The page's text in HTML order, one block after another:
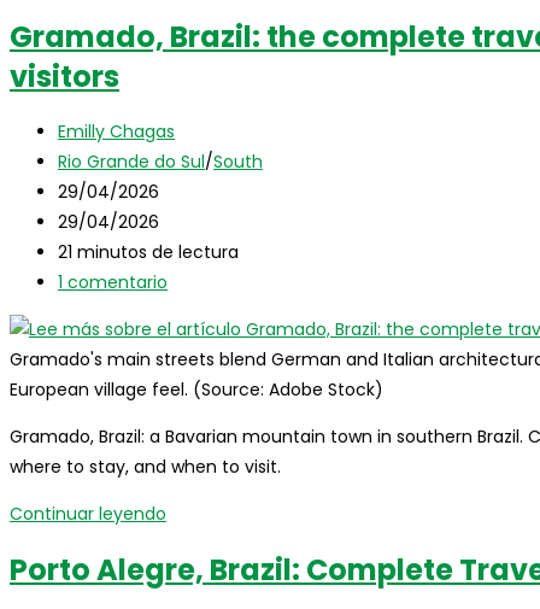
Gramado, Brazil: the complete
visitors
Autor
de
la
entrada:
Emilly Chagas
Categoría
de
la
entrada:
Rio Grande do Sul/South
Publicación
de
la
entrada:
29/04/2026
Última
modificación
de
entrada:
29/04/2026
Tiempo
de
21 minutos de lectura
Comentarios
la
entrada:
1 comentario
Gramado's main streets blend German and Italian
European village feel. (Source: Adobe Stock)
Gramado, Brazil: a Bavarian mountain town in southern
where to stay, and when to visit.
Continuar leyendo
the
Porto Alegre, Brazil: Complete